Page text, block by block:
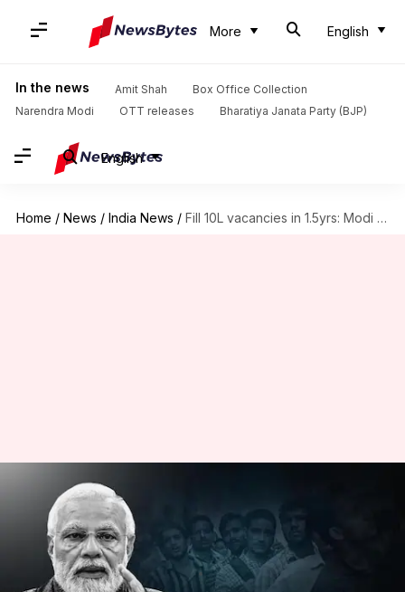
More English
In the news Amit Shah
Box Office Collection
Narendra Modi
OTT releases Bharatiya Janata Party (BJP)
English
Home / News / India News / Fill 10L vacancies in 1.5yrs: Modi to ministries, government departments
Fill 10L vacancies in 1.5yrs:
Modi to ministries,
government departments
Abhishek Hari Jun 14, 2022 01:46 pm